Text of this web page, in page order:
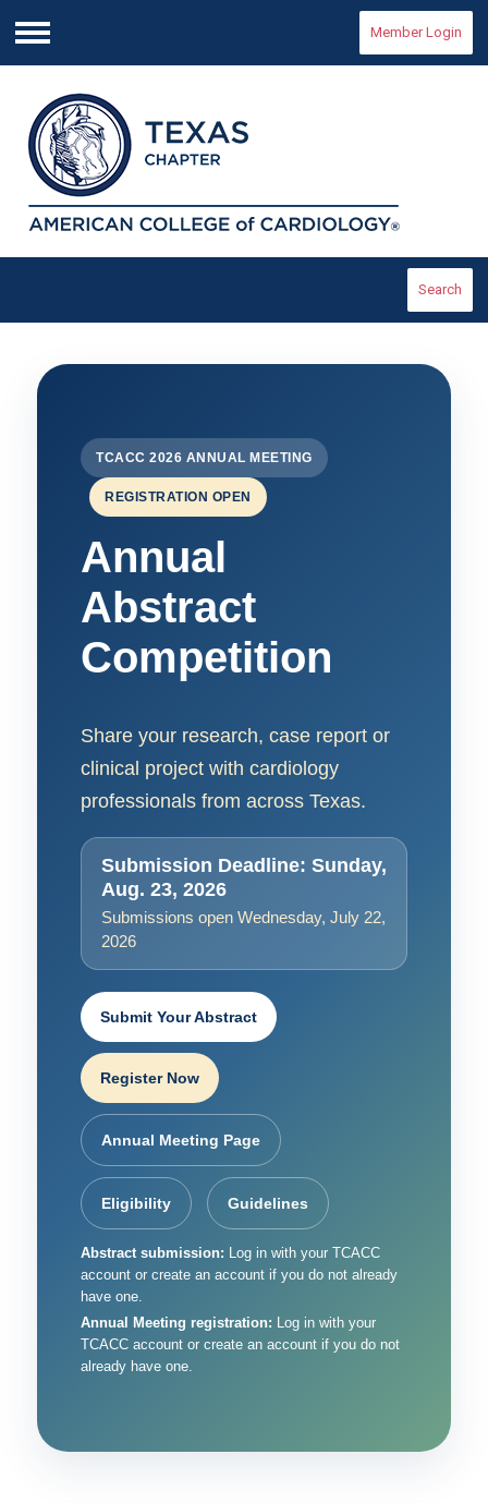
Menu
Member Login
Search
TCACC 2026 ANNUAL MEETING
REGISTRATION OPEN
Annual
Abstract
Competition
Share your research, case report or
clinical project with cardiology
professionals from across Texas.
Submission Deadline: Sunday,
Aug. 23, 2026
Submissions open Wednesday, July 22,
2026
Submit Your Abstract
Register Now
Annual Meeting Page
Eligibility Guidelines
Abstract submission: Log in with your TCACC
account or create an account if you do not already
have one.
Annual Meeting registration: Log in with your
TCACC account or create an account if you do not
already have one.